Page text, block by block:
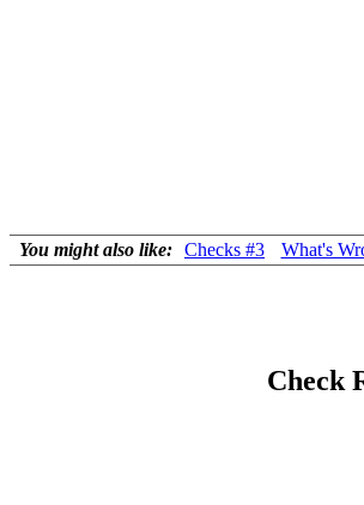
You might also like: Checks #3 What's
Check